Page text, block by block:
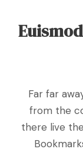
Far far
from the
there live